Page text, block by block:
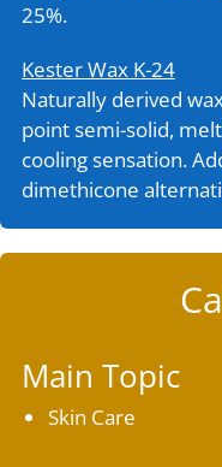
25%.
Kester Wax K-24
Naturally derived
point semi-solid,
cooling sensation.
dimethicone
Main Topic
Skin Care